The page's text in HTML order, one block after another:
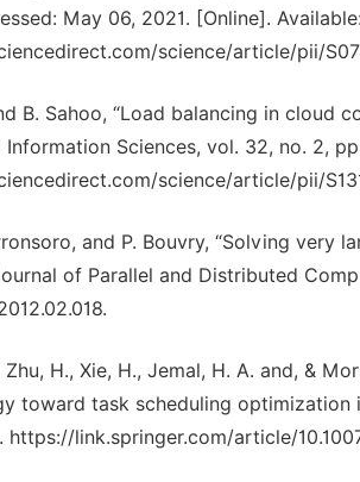
May 06, 2021. [Online].
science/article/pii/
B. Sahoo, “Load balancing in cloud
Sciences, vol. 32, no. 2,
science/article/pii/
and P. Bouvry, “Solving
of Parallel and Distributed
Zhu, H., Xie, H., Jemal, H. A. and, &
toward task scheduling
https://link.springer.com/article/